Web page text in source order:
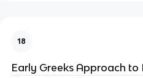
18
Early Greeks Approach to